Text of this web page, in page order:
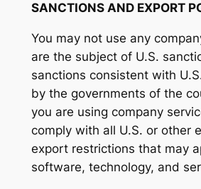
SANCTIONS AND EXPORT
You may not use any
are the subject of U.S.
sanctions consistent with
by the governments of the
you are using company
comply with all U.S. or other
export restrictions that may
software, technology, and